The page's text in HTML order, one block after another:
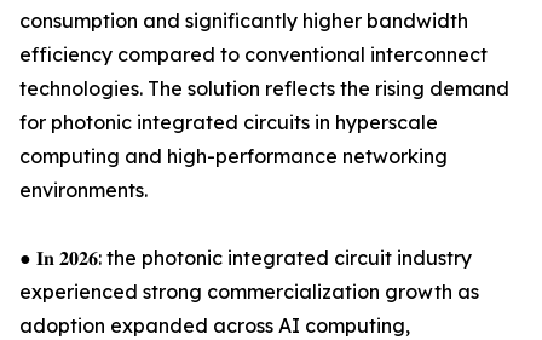
consumption and significantly higher bandwidth
efficiency compared to conventional interconnect
technologies. The solution reflects the rising demand
for photonic integrated circuits in hyperscale
computing and high-performance networking
environments.
● 𝐈𝐧 𝟐𝟎𝟐𝟔: the photonic integrated circuit industry
experienced strong commercialization growth as
adoption expanded across AI computing,